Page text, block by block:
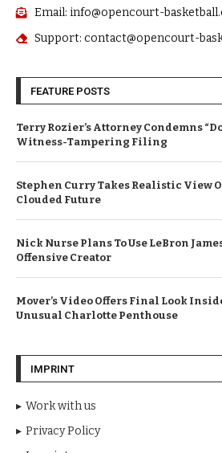
Email: info@opencourt-
Support: contact@opencourt-
FEATURE POSTS
Terry Rozier’s Attorney Condemns
Witness-Tampering Filing
Stephen Curry Takes Realistic View
Clouded Future
Nick Nurse Plans To Use LeBron
Offensive Creator
Mover’s Video Offers Final Look
Unusual Charlotte Penthouse
IMPRINT
Work with us
Privacy Policy